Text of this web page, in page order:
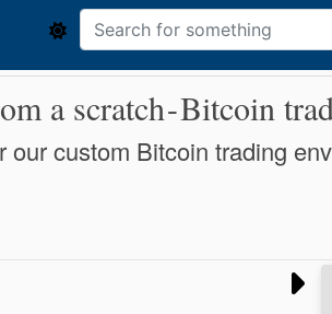
a scratch - Bitcoin
custom Bitcoin trading